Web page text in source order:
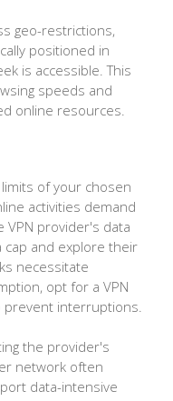
geo-restrictions,
positioned in
is accessible. This
speeds and
online resources.
of your chosen
activities demand
VPN provider's data
and explore their
necessitate
opt for a VPN
interruptions.
the provider's
network often
data-intensive